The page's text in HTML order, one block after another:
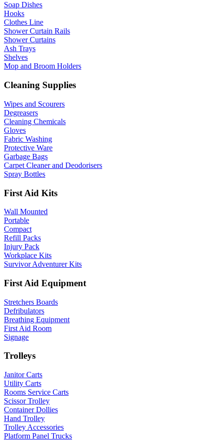
Soap Dishes
Hooks
Clothes Line
Shower Curtain Rails
Shower Curtains
Ash Trays
Shelves
Mop and Broom Holders
Cleaning Supplies
Wipes and Scourers
Degreasers
Cleaning Chemicals
Gloves
Fabric Washing
Protective Ware
Garbage Bags
Carpet Cleaner and Deodorisers
Spray Bottles
First Aid Kits
Wall Mounted
Portable
Compact
Refill Packs
Injury Pack
Workplace Kits
Survivor Adventurer Kits
First Aid Equipment
Stretchers Boards
Defribulators
Breathing Equipment
First Aid Room
Signage
Trolleys
Janitor Carts
Utility Carts
Rooms Service Carts
Scissor Trolley
Container Dollies
Hand Trolley
Trolley Accessories
Platform Panel Trucks